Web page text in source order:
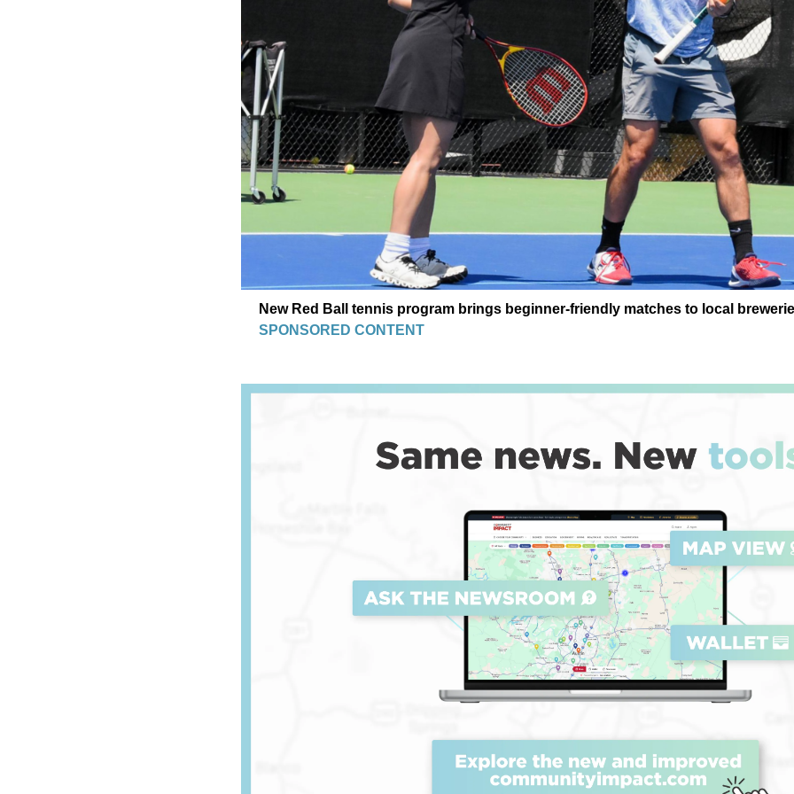
New Red Ball tennis program brings beginner-friendly matches to local
SPONSORED CONTENT